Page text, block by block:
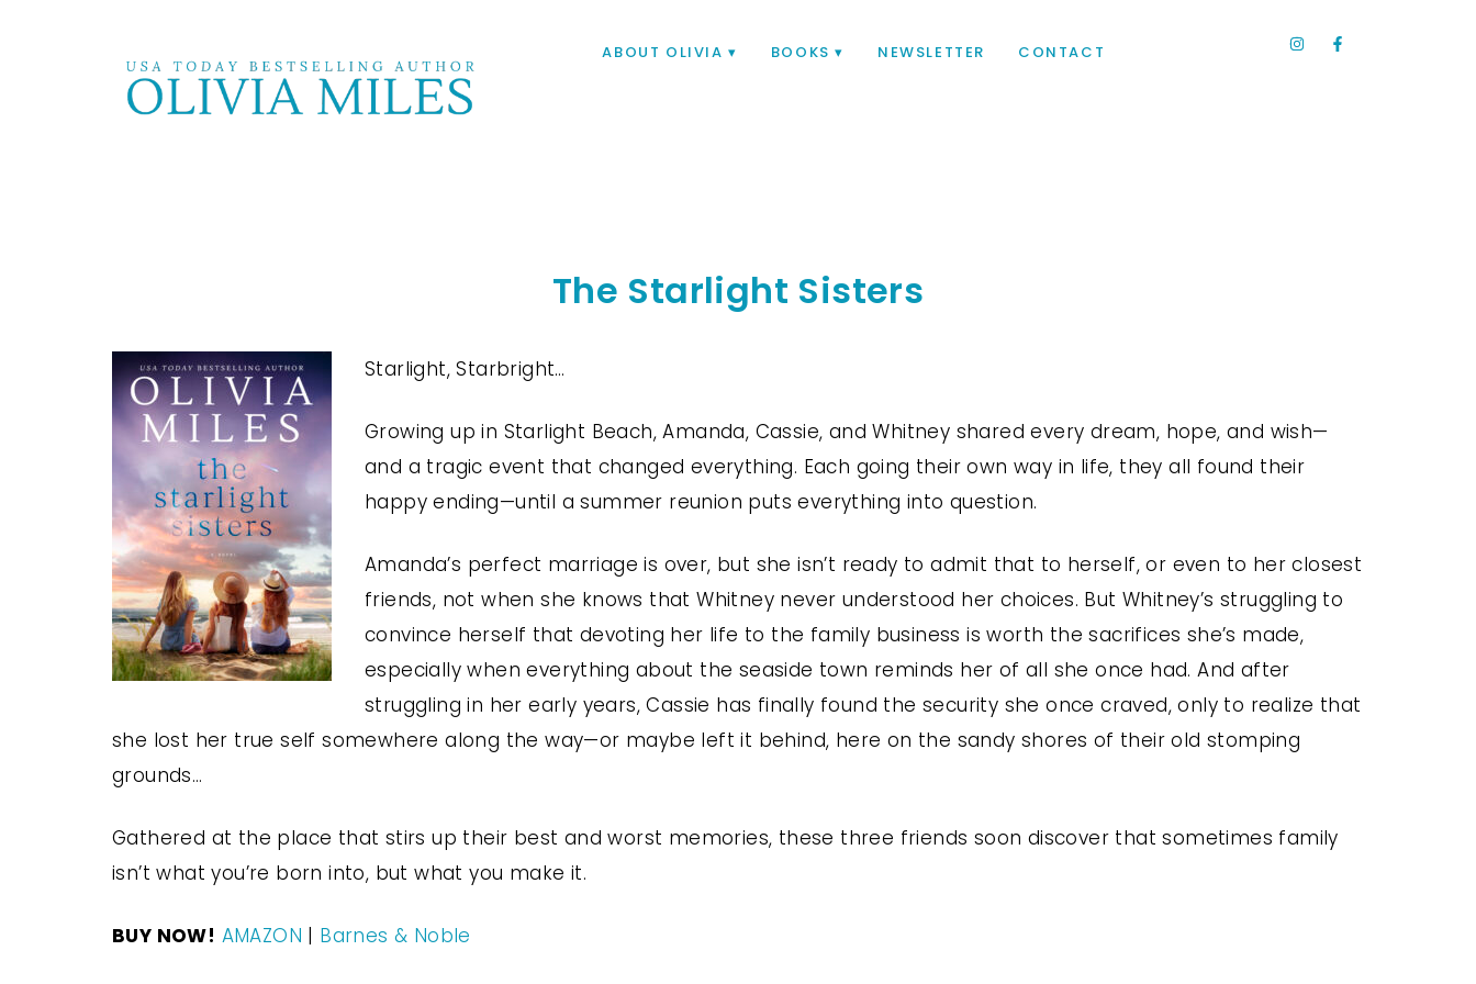
ABOUT OLIVIA BOOKS NEWSLETTER CONTACT
The Starlight Sisters
Starlight, Starbright…
Growing up in Starlight Beach, Amanda, Cassie, and Whitney shared every dream, hope, and wish—
and a tragic event that changed everything. Each going their own way in life, they all found their
happy ending—until a summer reunion puts everything into question.
Amanda’s perfect marriage is over, but she isn’t ready to admit that to herself, or even to her closest
friends, not when she knows that Whitney never understood her choices. But Whitney’s struggling to
convince herself that devoting her life to the family business is worth the sacrifices she’s made,
especially when everything about the seaside town reminds her of all she once had. And after
struggling in her early years, Cassie has finally found the security she once craved, only to realize that
she lost her true self somewhere along the way—or maybe left it behind, here on the sandy shores of their old stomping
grounds…
Gathered at the place that stirs up their best and worst memories, these three friends soon discover that sometimes family
isn’t what you’re born into, but what you make it.
BUY NOW! AMAZON | Barnes & Noble